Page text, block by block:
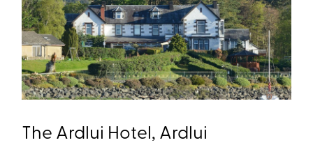
The Ardlui Hotel, Ardlui